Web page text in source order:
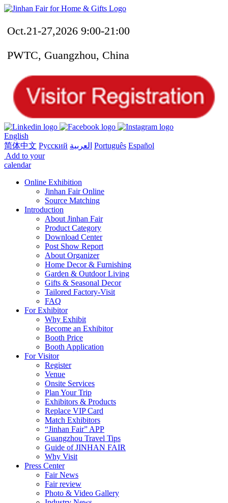
Oct.21-27,2026 9:00-21:00
PWTC, Guangzhou, China
English
简体中文 Русский العربية Português Español
Add to your
calendar
Online Exhibition
Jinhan Fair Online
Source Matching
Introduction
About Jinhan Fair
Product Category
Download Center
Post Show Report
About Organizer
Home Decor & Furnishing
Garden & Outdoor Living
Gifts & Seasonal Decor
Tailored Factory-Visit
FAQ
For Exhibitor
Why Exhibit
Become an Exhibitor
Booth Price
Booth Application
For Visitor
Register
Venue
Onsite Services
Plan Your Trip
Exhibitors & Products
Replace VIP Card
Match Exhibitors
“Jinhan Fair” APP
Guangzhou Travel Tips
Guide of JINHAN FAIR
Why Visit
Press Center
Fair News
Fair review
Photo & Video Gallery